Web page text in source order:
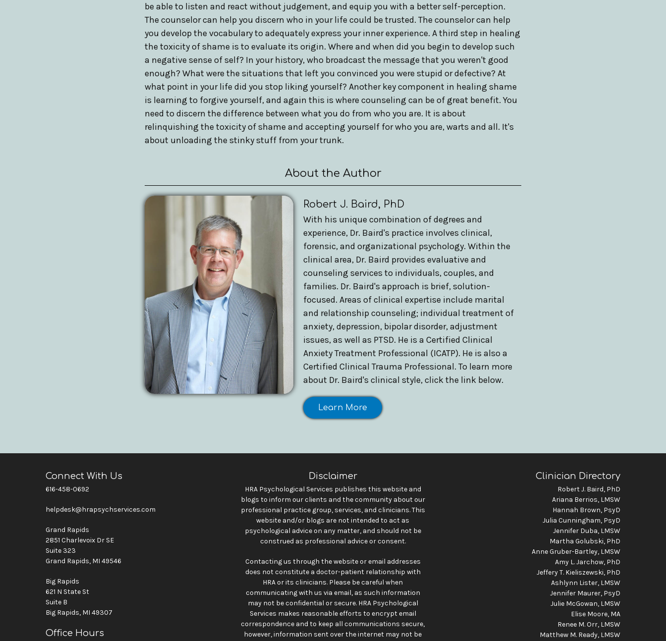
be able to listen and react without judgement, and equip you with a better self-perception.
The counselor can help you discern who in your life could be trusted. The counselor can help
you develop the vocabulary to adequately express your inner experience. A third step in healing
the toxicity of shame is to evaluate its origin. Where and when did you begin to develop such
a negative sense of self? In your history, who broadcast the message that you weren't good
enough? What were the situations that left you convinced you were stupid or defective? At
what point in your life did you stop liking yourself? Another key component in healing shame
is learning to forgive yourself, and again this is where counseling can be of great benefit. You
need to discern the difference between what you do from who you are. It is about
relinquishing the toxicity of shame and accepting yourself for who you are, warts and all. It's
about unloading the stinky stuff from your trunk.
About the Author
Robert J. Baird, PhD
With his unique combination of degrees and
experience, Dr. Baird's practice involves clinical,
forensic, and organizational psychology. Within the
clinical area, Dr. Baird provides evaluative and
counseling services to individuals, couples, and
families. Dr. Baird's approach is brief, solution-
focused. Areas of clinical expertise include marital
and relationship counseling; individual treatment of
anxiety, depression, bipolar disorder, adjustment
issues, as well as PTSD. He is a Certified Clinical
Anxiety Treatment Professional (ICATP). He is also a
Certified Clinical Trauma Professional. To learn more
about Dr. Baird's clinical style, click the link below.
Learn More
Connect With Us
616-458-0692
helpdesk@hrapsychservices.com
Grand Rapids
2851 Charlevoix Dr SE
Suite 323
Grand Rapids, MI 49546
Big Rapids
621 N State St
Suite B
Big Rapids, MI 49307
Office Hours
Disclaimer
HRA Psychological Services publishes this website and
blogs to inform our clients and the community about our
professional practice group, services, and clinicians. This
website and/or blogs are not intended to act as
psychological advice on any matter, and should not be
construed as professional advice or consent.
Contacting us through the website or email addresses
does not constitute a doctor-patient relationship with
HRA or its clinicians. Please be careful when
communicating with us via email, as such information
may not be confidential or secure. HRA Psychological
Services makes reasonable efforts to encrypt email
correspondence and to keep all communications secure,
however, information sent over the internet may not be
Clinician Directory
Robert J. Baird, PhD
Ariana Berrios, LMSW
Hannah Brown, PsyD
Julia Cunningham, PsyD
Jennifer Duba, LMSW
Martha Golubski, PhD
Anne Gruber-Bartley, LMSW
Amy L. Jarchow, PhD
Jeffery T. Kieliszewski, PhD
Ashlynn Lister, LMSW
Jennifer Maurer, PsyD
Julie McGowan, LMSW
Elise Moore, MA
Renee M. Orr, LMSW
Matthew M. Ready, LMSW